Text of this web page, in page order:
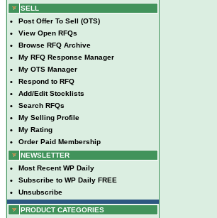
SELL
• Post Offer To Sell (OTS)
• View Open RFQs
• Browse RFQ Archive
• My RFQ Response Manager
• My OTS Manager
• Respond to RFQ
• Add/Edit Stocklists
• Search RFQs
• My Selling Profile
• My Rating
•
Order Paid Membership
NEWSLETTER
• Most Recent WP Daily
• Subscribe to WP Daily FREE
• Unsubscribe
PRODUCT CATEGORIES